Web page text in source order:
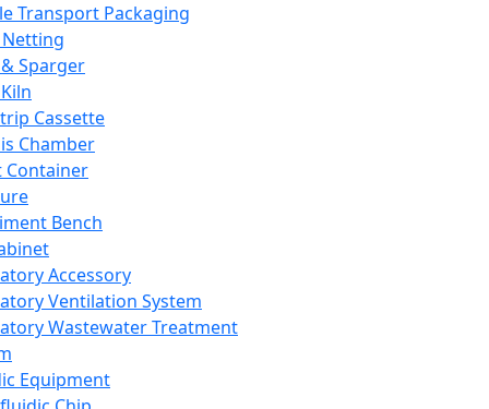
Transport Packaging
Sparger
Cassette
Chamber
Container
Bench
Accessory
Ventilation System
Wastewater Treatment
Equipment